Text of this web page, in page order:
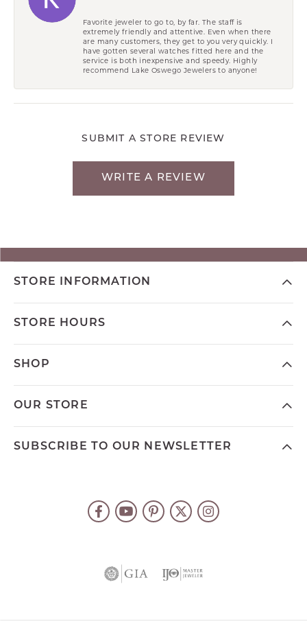
Favorite jeweler to go to, by far. The staff is
extremely friendly and attentive. Even when there
are many customers, they get to you very quickly. I
have gotten several watches fitted here and the
service is both inexpensive and speedy. Highly
recommend Lake Oswego Jewelers to anyone!
SUBMIT A STORE REVIEW
WRITE A REVIEW
STORE INFORMATION
STORE HOURS
SHOP
OUR STORE
SUBSCRIBE TO OUR NEWSLETTER